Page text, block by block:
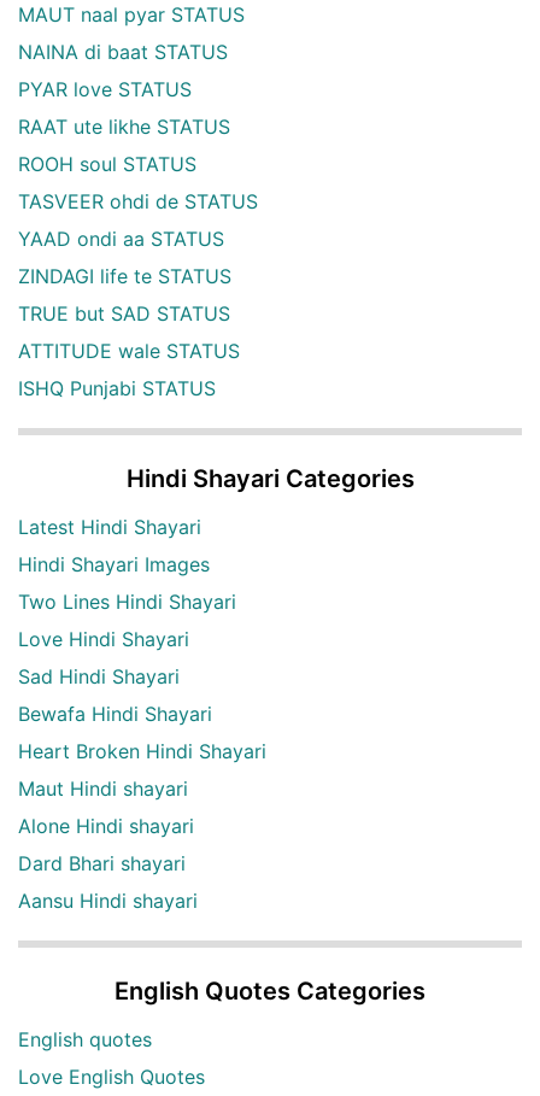
MAUT naal pyar STATUS
NAINA di baat STATUS
PYAR love STATUS
RAAT ute likhe STATUS
ROOH soul STATUS
TASVEER ohdi de STATUS
YAAD ondi aa STATUS
ZINDAGI life te STATUS
TRUE but SAD STATUS
ATTITUDE wale STATUS
ISHQ Punjabi STATUS
Hindi Shayari Categories
Latest Hindi Shayari
Hindi Shayari Images
Two Lines Hindi Shayari
Love Hindi Shayari
Sad Hindi Shayari
Bewafa Hindi Shayari
Heart Broken Hindi Shayari
Maut Hindi shayari
Alone Hindi shayari
Dard Bhari shayari
Aansu Hindi shayari
English Quotes Categories
English quotes
Love English Quotes